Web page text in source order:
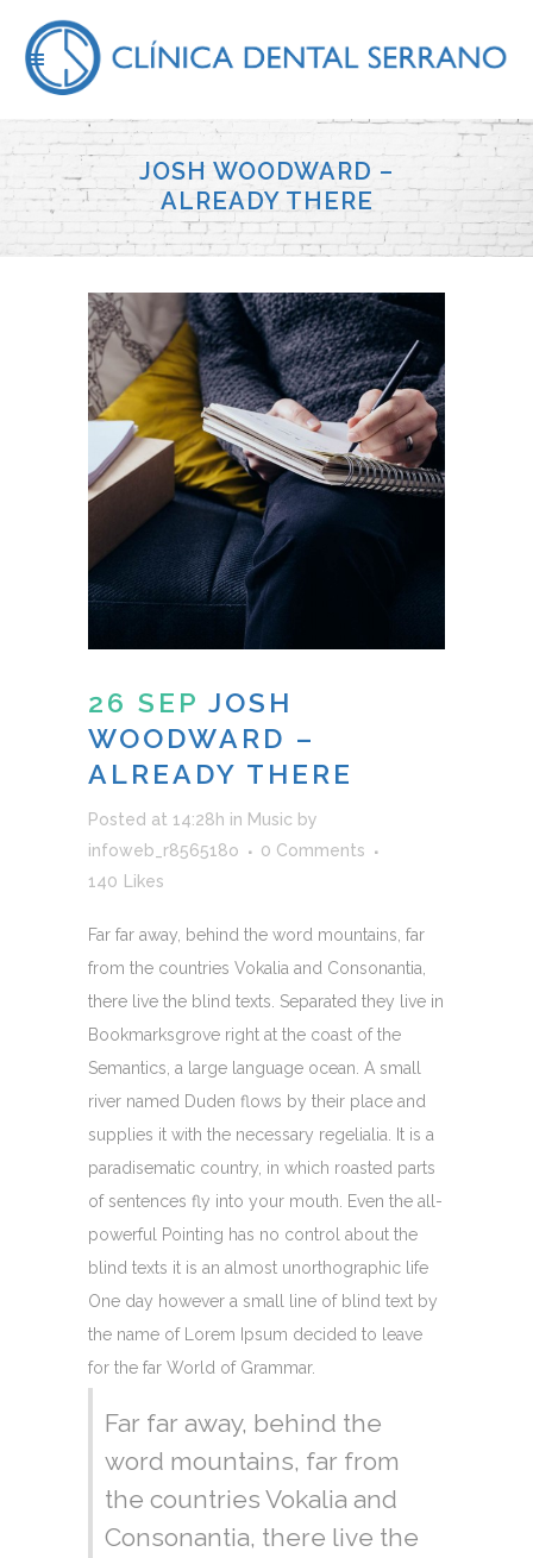
JOSH WOODWARD –
ALREADY THERE
26 SEP JOSH
WOODWARD –
ALREADY THERE
Posted at 14:28h in Music by
infoweb_r856518o
0 Comments
140
Likes
Far far away, behind the word mountains, far
from the countries Vokalia and Consonantia,
there live the blind texts. Separated they live in
Bookmarksgrove right at the coast of the
Semantics, a large language ocean. A small
river named Duden flows by their place and
supplies it with the necessary regelialia. It is a
paradisematic country, in which roasted parts
of sentences fly into your mouth. Even the all-
powerful Pointing has no control about the
blind texts it is an almost unorthographic life
One day however a small line of blind text by
the name of Lorem Ipsum decided to leave
for the far World of Grammar.
Far far away, behind the
word mountains, far from
the countries Vokalia and
Consonantia, there live the